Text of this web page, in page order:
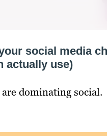
social media
actually use)
dominating social.